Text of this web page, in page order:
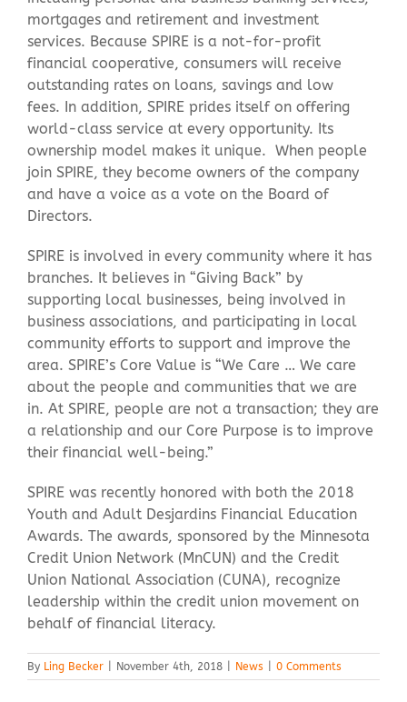
mortgages and retirement and investment
services. Because SPIRE is a not-for-profit
financial cooperative, consumers will receive
outstanding rates on loans, savings and low
fees. In addition, SPIRE prides itself on offering
world-class service at every opportunity. Its
ownership model makes it unique. When people
join SPIRE, they become owners of the company
and have a voice as a vote on the Board of
Directors.
SPIRE is involved in every community where it has
branches. It believes in “Giving Back” by
supporting local businesses, being involved in
business associations, and participating in local
community efforts to support and improve the
area. SPIRE’s Core Value is “We Care … We care
about the people and communities that we are
in. At SPIRE, people are not a transaction; they are
a relationship and our Core Purpose is to improve
their financial well-being.”
SPIRE was recently honored with both the 2018
Youth and Adult Desjardins Financial Education
Awards. The awards, sponsored by the Minnesota
Credit Union Network (MnCUN) and the Credit
Union National Association (CUNA), recognize
leadership within the credit union movement on
behalf of financial literacy.
By Ling Becker November 4th, 2018 News 0 Comments